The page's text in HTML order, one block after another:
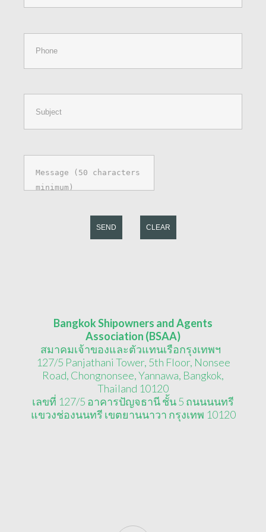
SEND CLEAR
Bangkok Shipowners and Agents
Association (BSAA)
สมาคมเจ้าของและตัวแทนเรือกรุงเทพฯ
127/5 Panjathani Tower, 5th Floor, Nonsee
Road, Chongnonsee, Yannawa, Bangkok,
Thailand 10120
เลขที่ 127/5 อาคารปัญจธานี ชั้น 5 ถนนนนทรี
แขวงช่องนนทรี เขตยานนาวา กรุงเทพ 10120